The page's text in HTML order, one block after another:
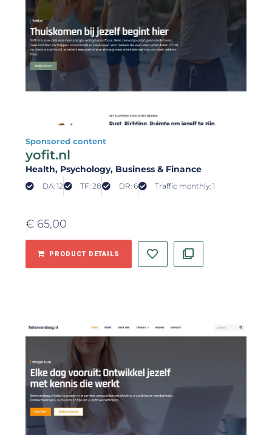
Sponsored content
yofit.nl
Health, Psychology, Business & Finance
DA: 12 TF: 28 DR: 6 Traffic monthly: 1
€ 65,00
PRODUCT DETAILS